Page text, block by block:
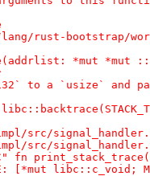
rust-bootstrap/
*mut
to a `usize` and
src/
"C" fn
[*mut libc::c_void;